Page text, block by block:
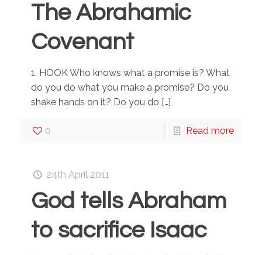
The Abrahamic
Covenant
1. HOOK Who knows what a promise is? What
do you do what you make a promise? Do you
shake hands on it? Do you do […]
0 Read more
24th April 2011
God tells Abraham
to sacrifice Isaac